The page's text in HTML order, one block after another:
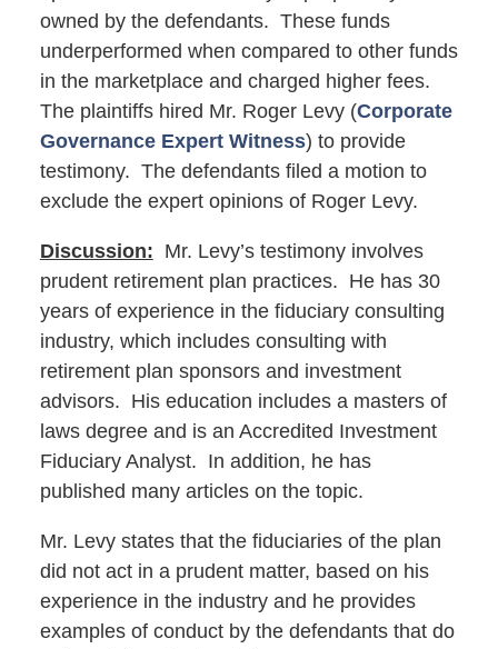
owned by the defendants. These funds
underperformed when compared to other funds
in the marketplace and charged higher fees.
The plaintiffs hired Mr. Roger Levy (Corporate
Governance Expert Witness) to provide
testimony. The defendants filed a motion to
exclude the expert opinions of Roger Levy.
Discussion: Mr. Levy’s testimony involves
prudent retirement plan practices. He has 30
years of experience in the fiduciary consulting
industry, which includes consulting with
retirement plan sponsors and investment
advisors. His education includes a masters of
laws degree and is an Accredited Investment
Fiduciary Analyst. In addition, he has
published many articles on the topic.
Mr. Levy states that the fiduciaries of the plan
did not act in a prudent matter, based on his
experience in the industry and he provides
examples of conduct by the defendants that do